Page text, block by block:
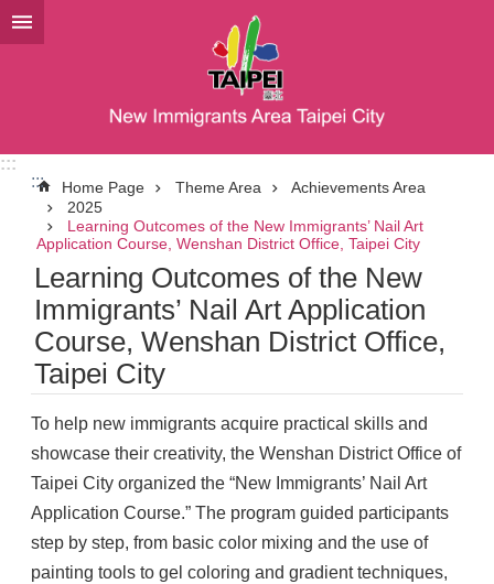
Jump to the content zone at the center
:::
:::
Home Page Theme Area
Achievements Area
2025
Learning Outcomes of the New Immigrants’ Nail Art
Application Course, Wenshan District Office, Taipei City
Learning Outcomes of the New
Immigrants’ Nail Art Application
Course, Wenshan District Office,
Taipei City
To help new immigrants acquire practical skills and
showcase their creativity, the Wenshan District Office of
Taipei City organized the “New Immigrants’ Nail Art
Application Course.” The program guided participants
step by step, from basic color mixing and the use of
painting tools to gel coloring and gradient techniques,